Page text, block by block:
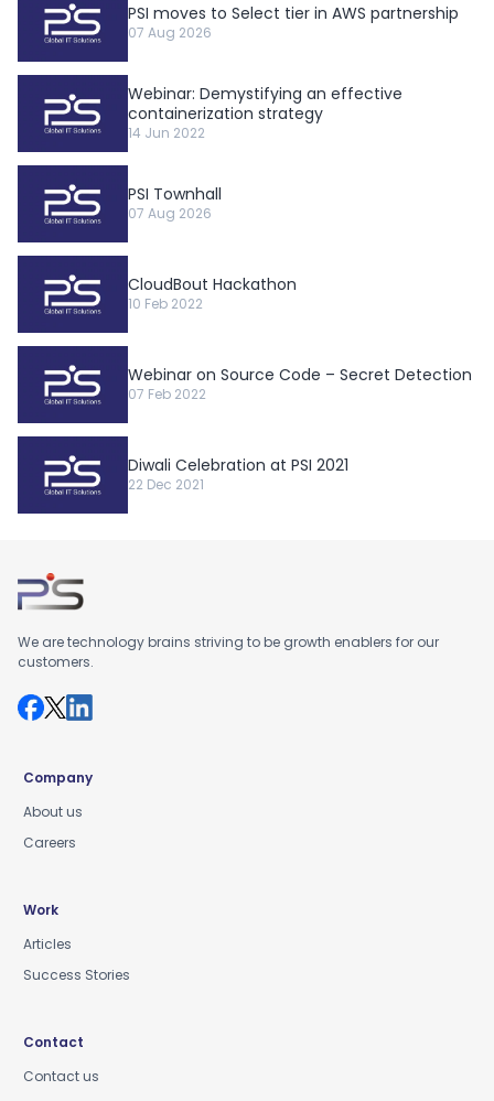
PSI moves to Select tier in AWS partnership
07 Aug 2026
Webinar: Demystifying an effective
containerization strategy
14 Jun 2022
PSI Townhall
07 Aug 2026
CloudBout Hackathon
10 Feb 2022
Webinar on Source Code – Secret Detection
07 Feb 2022
Diwali Celebration at PSI 2021
22 Dec 2021
We are technology brains striving to be growth enablers for our
customers.
Company
About us
Careers
Work
Articles
Success Stories
Contact
Contact us